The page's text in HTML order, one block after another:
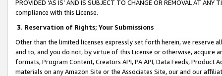
PROVIDED ‘AS IS’ AND IS SUBJECT TO CHANGE OR REMOVAL AT
compliance with this License.
3. Reservation of Rights; Your Submissions
Other than the limited licenses expressly set forth herein, we
and to, and you do not, by virtue of this License or otherwise, acquire
formats, Program Content, Creators API, PA API, Data Feeds,
materials on any Amazon Site or the Associates Site, our and our